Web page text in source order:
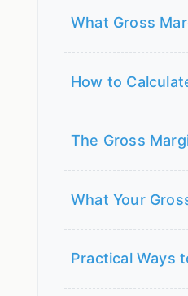
What Gross
How to
The Gross
What Your
Practical Ways